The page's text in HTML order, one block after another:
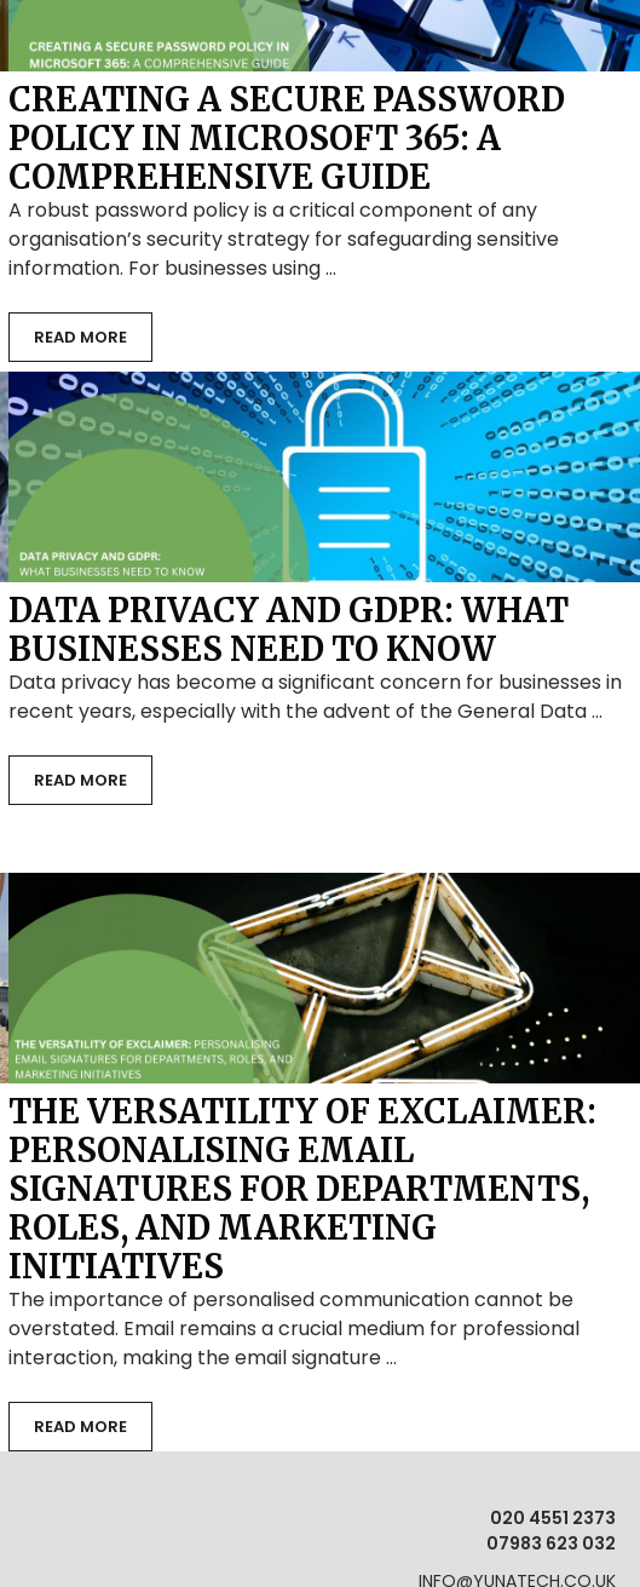
CREATING A SECURE PASSWORD
POLICY IN MICROSOFT 365: A
COMPREHENSIVE GUIDE
A robust password policy is a critical component of any
organisation’s security strategy for safeguarding sensitive
information. For businesses using …
READ MORE
DATA PRIVACY AND GDPR: WHAT
BUSINESSES NEED TO KNOW
Data privacy has become a significant concern for businesses in
recent years, especially with the advent of the General Data …
READ MORE
THE VERSATILITY OF EXCLAIMER:
PERSONALISING EMAIL
SIGNATURES FOR DEPARTMENTS,
ROLES, AND MARKETING
INITIATIVES
The importance of personalised communication cannot be
overstated. Email remains a crucial medium for professional
interaction, making the email signature …
READ MORE
020 4551 2373
07983 623 032
INFO@YUNATECH.CO.UK